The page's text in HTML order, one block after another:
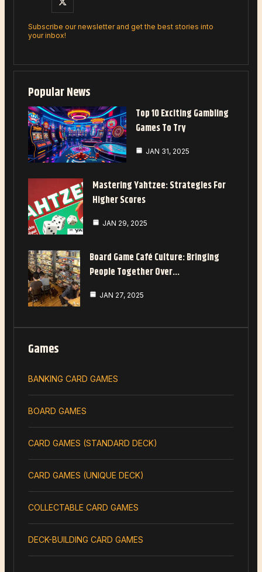
Subscribe our newsletter and get the best stories into
your inbox!
Popular News
Top 10 Exciting Gambling
Games To Try
JAN 31, 2025
Mastering Yahtzee: Strategies For
Higher Scores
JAN 29, 2025
Board Game Café Culture: Bringing
People Together Over…
JAN 27, 2025
Games
BANKING CARD GAMES
BOARD GAMES
CARD GAMES (STANDARD DECK)
CARD GAMES (UNIQUE DECK)
COLLECTABLE CARD GAMES
DECK-BUILDING CARD GAMES